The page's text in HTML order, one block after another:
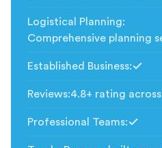
Logistical Planning:
Comprehensive planning
Established Business:
Reviews:4.8+ rating
Professional Teams: